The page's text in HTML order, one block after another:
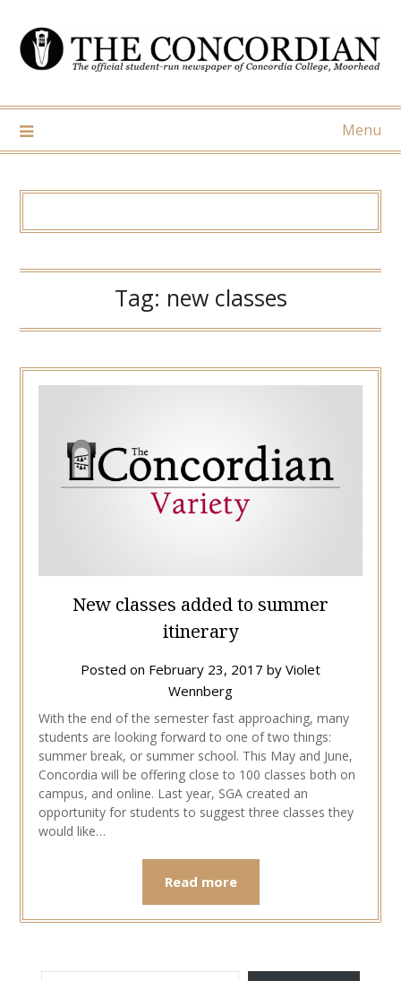
content
Menu
Tag: new classes
New classes added to summer
itinerary
Posted on February 23, 2017 by Violet
Wennberg
With the end of the semester fast approaching, many
students are looking forward to one of two things:
summer break, or summer school. This May and June,
Concordia will be offering close to 100 classes both on
campus, and online. Last year, SGA created an
opportunity for students to suggest three classes they
would like…
Read more
TYPE YOUR EMAIL…